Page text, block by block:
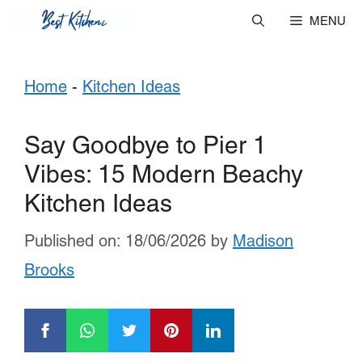
content
MENU
Home - Kitchen Ideas
Say Goodbye to Pier 1
Vibes: 15 Modern Beachy
Kitchen Ideas
Published on: 18/06/2026 by Madison
Brooks